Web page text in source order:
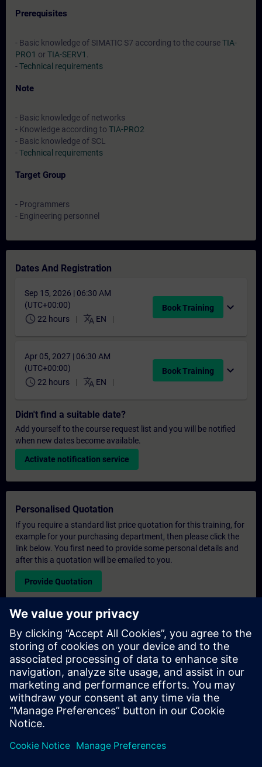
Prerequisites
- Basic knowledge of SIMATIC S7 according to the courseTIA-
PRO1 orTIA-SERV1
-Technical requirements
Note
- Basic knowledge of networks
- Knowledge according to TIA-PRO2
- Basic knowledge of SCL
-Technical requirements
Target Group
- Programmers
- Engineering personnel
Dates And Registration
Sep 15, 2026 | 06:30 AM
(UTC+00:00)
schedule 22 hours translate EN
Book Training expand_more
Apr 05, 2027 | 06:30 AM
(UTC+00:00)
schedule 22 hours translate EN
Book Training expand_more
Didn't find a suitable date?
Add yourself to the course request list and you will be notified
when new dates become available.
Activate notification service
Personalised Quotation
If you require a standard list price quotation for this training, for
example for your purchasing department, then please click the
link below. You first need to provide some personal details and
after this a quotation will be emailed to you.
Provide Quotation
Exclusive Training Enquiry
Please complete the enquiry form below if you require a
quotation for an exclusive training course either on-site, virtually
or at our SITRAIN training centre. This type of request would be
suitable for larger groups ( 6 and above). After providing your
contact details and your training requirements, you will receive a
quotation from us.
Request Exclusive Quotation